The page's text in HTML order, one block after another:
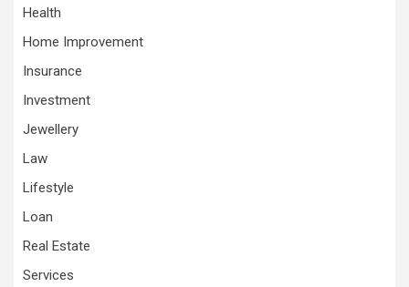
Health
Home Improvement
Insurance
Investment
Jewellery
Law
Lifestyle
Loan
Real Estate
Services